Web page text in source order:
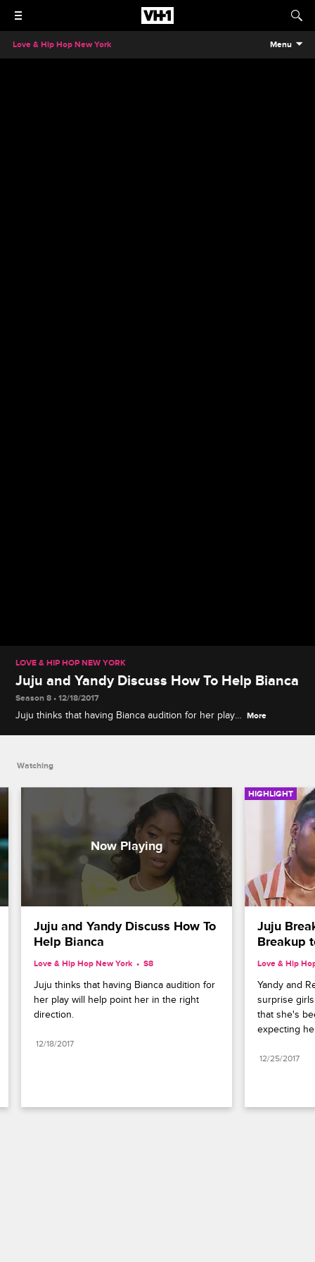
Love & Hip Hop New York Menu
LOVE & HIP HOP NEW YORK
Juju and Yandy Discuss How To Help Bianca
Season 8 • 12/18/2017
Juju thinks that having Bianca audition for her play
More
Watching
Juju and Yandy Discuss How To
Help Bianca
Love & Hip Hop New York S8
Juju thinks that having Bianca audition for
her play will help point her in the right
direction.
12/18/2017
HIGHLIGHT
Juju
Breakup
Love & Hip
Yandy and
surprise
that she's
expecting
12/25/2017